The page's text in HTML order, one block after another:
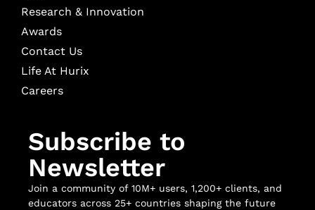
Research & Innovation
Awards
Contact Us
Life At Hurix
Careers
Subscribe to
Newsletter
Join a community of 10M+ users, 1,200+ clients, and
educators across 25+ countries shaping the future